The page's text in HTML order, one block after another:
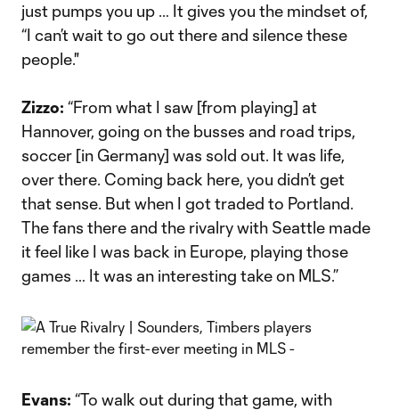
just pumps you up … It gives you the mindset of,
“I can’t wait to go out there and silence these
people."
Zizzo: “From what I saw [from playing] at
Hannover, going on the busses and road trips,
soccer [in Germany] was sold out. It was life,
over there. Coming back here, you didn’t get
that sense. But when I got traded to Portland.
The fans there and the rivalry with Seattle made
it feel like I was back in Europe, playing those
games … It was an interesting take on MLS.”
Evans: “To walk out during that game, with